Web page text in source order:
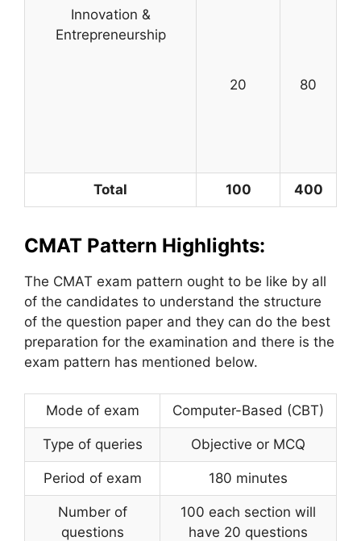
Innovation &
Entrepreneurship
20 80
Total 100 400
CMAT Pattern Highlights:
The CMAT exam pattern ought to be like by all
of the candidates to understand the structure
of the question paper and they can do the best
preparation for the examination and there is the
exam pattern has mentioned below.
Mode of exam Computer-Based (CBT)
Type of queries Objective or MCQ
Period of exam 180 minutes
Number of
questions
100 each section will
have 20 questions